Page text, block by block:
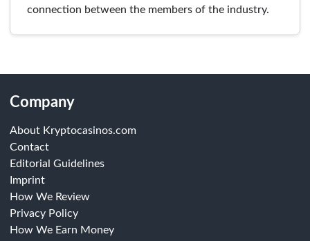
connection between the members of the industry.
Company
About Kryptocasinos.com
Contact
Editorial Guidelines
Imprint
How We Review
Privacy Policy
How We Earn Money